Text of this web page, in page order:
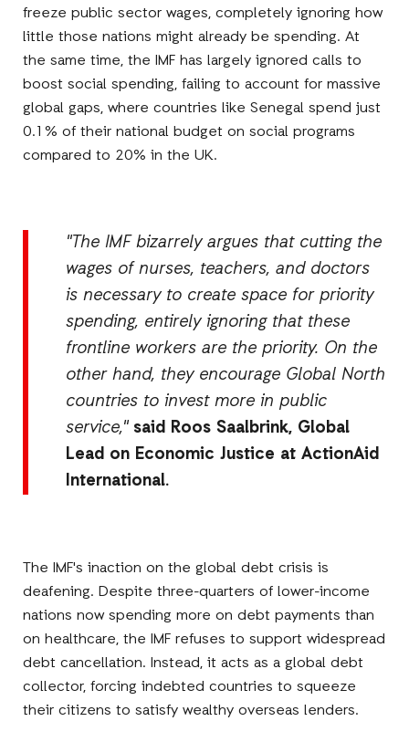
freeze public sector wages, completely ignoring how
little those nations might already be spending. At
the same time, the IMF has largely ignored calls to
boost social spending, failing to account for massive
global gaps, where countries like Senegal spend just
0.1% of their national budget on social programs
compared to 20% in the UK.
"The IMF bizarrely argues that cutting the
wages of nurses, teachers, and doctors
is necessary to create space for priority
spending, entirely ignoring that these
frontline workers are the priority. On the
other hand, they encourage Global North
countries to invest more in public
service," said Roos Saalbrink, Global
Lead on Economic Justice at ActionAid
International.
The IMF's inaction on the global debt crisis is
deafening. Despite three-quarters of lower-income
nations now spending more on debt payments than
on healthcare, the IMF refuses to support widespread
debt cancellation. Instead, it acts as a global debt
collector, forcing indebted countries to squeeze
their citizens to satisfy wealthy overseas lenders.